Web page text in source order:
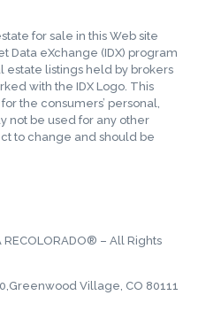
for sale in this Web site
Data eXchange (IDX) program
estate listings held by brokers
with the IDX Logo. This
the consumers’ personal,
not be used for any other
to change and should be
RECOLORADO® – All Rights
Village, CO 80111